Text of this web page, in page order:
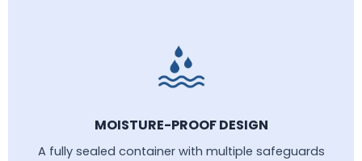
MOISTURE-PROOF DESIGN
A fully sealed container with multiple safeguards